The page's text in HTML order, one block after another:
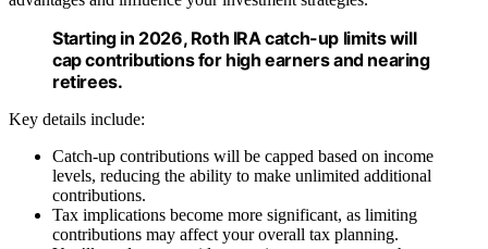
Starting in 2026, Roth IRA catch-up limits will
cap contributions for high earners and nearing
retirees.
Key details include:
Catch-up contributions will be capped based on income
levels, reducing the ability to make unlimited additional
contributions.
Tax implications become more significant, as limiting
contributions may affect your overall tax planning.